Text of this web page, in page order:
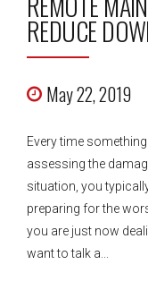
REDUCE
May 22, 2019
Every time
assessing the
situation, you
preparing for the
you are just now
want to talk a...